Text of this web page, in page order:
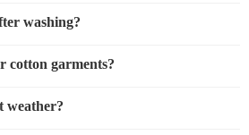
washing?
cotton garments?
weather?